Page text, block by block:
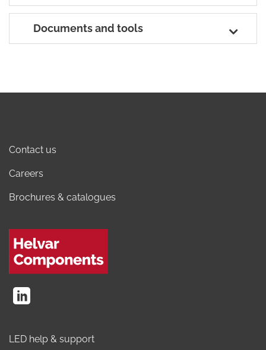
Documents and tools
Contact us
Careers
Brochures & catalogues
LED help & support